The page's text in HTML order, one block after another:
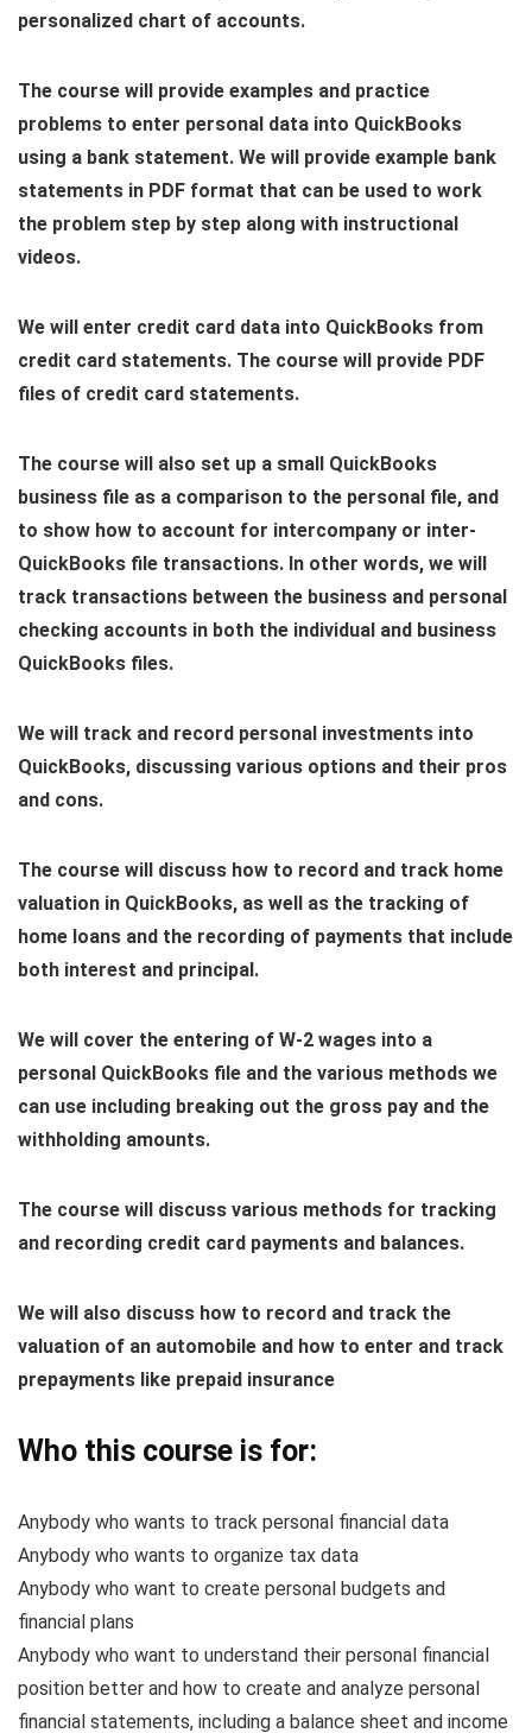
personalized chart of accounts.
The course will provide examples and practice
problems to enter personal data into QuickBooks
using a bank statement. We will provide example bank
statements in PDF format that can be used to work
the problem step by step along with instructional
videos.
We will enter credit card data into QuickBooks from
credit card statements. The course will provide PDF
files of credit card statements.
The course will also set up a small QuickBooks
business file as a comparison to the personal file, and
to show how to account for intercompany or inter-
QuickBooks file transactions. In other words, we will
track transactions between the business and personal
checking accounts in both the individual and business
QuickBooks files.
We will track and record personal investments into
QuickBooks, discussing various options and their pros
and cons.
The course will discuss how to record and track home
valuation in QuickBooks, as well as the tracking of
home loans and the recording of payments that include
both interest and principal.
We will cover the entering of W-2 wages into a
personal QuickBooks file and the various methods we
can use including breaking out the gross pay and the
withholding amounts.
The course will discuss various methods for tracking
and recording credit card payments and balances.
We will also discuss how to record and track the
valuation of an automobile and how to enter and track
prepayments like prepaid insurance
Who this course is for:
Anybody who wants to track personal financial data
Anybody who wants to organize tax data
Anybody who want to create personal budgets and
financial plans
Anybody who want to understand their personal financial
position better and how to create and analyze personal
financial statements, including a balance sheet and income